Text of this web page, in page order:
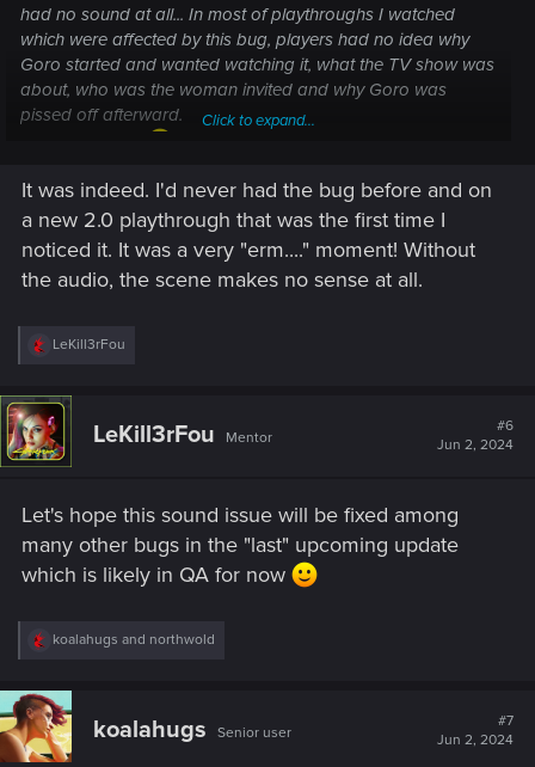
had no sound at all... In most of playthroughs I watched
which were affected by this bug, players had no idea why
Goro started and wanted watching it, what the TV show was
about, who was the woman invited and why Goro was
pissed off afterward.
*I think it was fixed at some point... But not sure if it's also
affected by the current bug or not.
Click to expand...
It was indeed. I'd never had the bug before and on
a new 2.0 playthrough that was the first time I
noticed it. It was a very "erm...." moment! Without
the audio, the scene makes no sense at all.
R
c
t
i
o
:
LeKill3rFou
LeKill3rFou Mentor
#6
Jun 2, 2024
Let's hope this sound issue will be fixed among
many other bugs in the "last" upcoming update
which is likely in QA for now
R
c
t
i
o
koalahugs and northwold
koalahugs Senior user
#7
Jun 2, 2024